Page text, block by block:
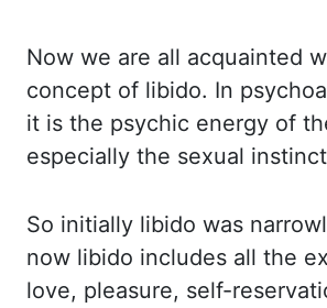
Now we are all acquainted
concept of libido. In
it is the psychic energy of
especially the sexual
So initially libido was
now libido includes all the
love, pleasure, self-